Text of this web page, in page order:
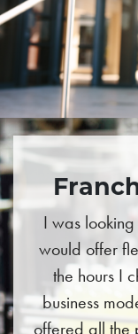
I was
would offer
the hours I
business
offered all the